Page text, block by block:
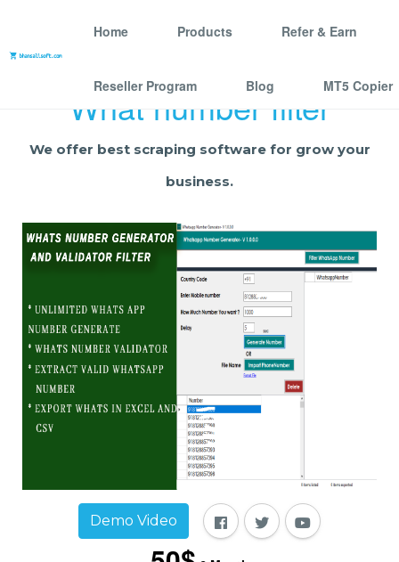
Home Products Refer & Earn
Reseller Program Blog MT5 Copier
What number filter
We offer best scraping software for grow your
business.
Demo Video